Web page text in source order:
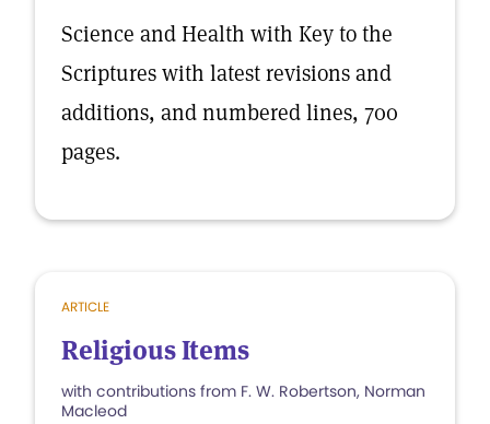
Science and Health with Key to the
Scriptures with latest revisions and
additions, and numbered lines, 700
pages.
ARTICLE
Religious Items
with contributions from F. W. Robertson, Norman
Macleod